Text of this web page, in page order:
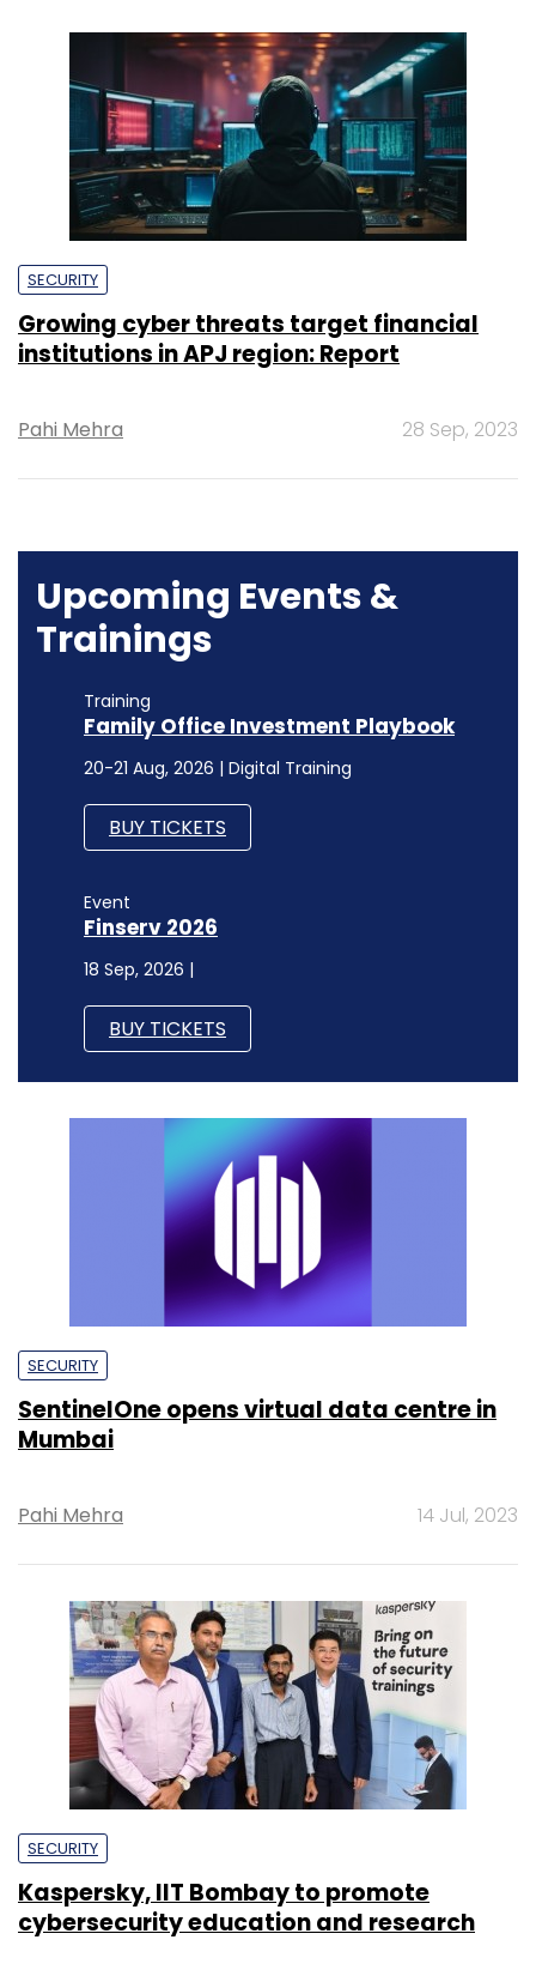
SECURITY
Growing cyber threats target financial
institutions in APJ region: Report
Pahi Mehra 28 Sep, 2023
Upcoming Events &
Trainings
Training
Family Office Investment Playbook
20-21 Aug, 2026 | Digital Training
BUY TICKETS
Event
Finserv 2026
18 Sep, 2026 |
BUY TICKETS
SECURITY
SentinelOne opens virtual data centre in
Mumbai
Pahi Mehra 14 Jul, 2023
SECURITY
Kaspersky, IIT Bombay to promote
cybersecurity education and research